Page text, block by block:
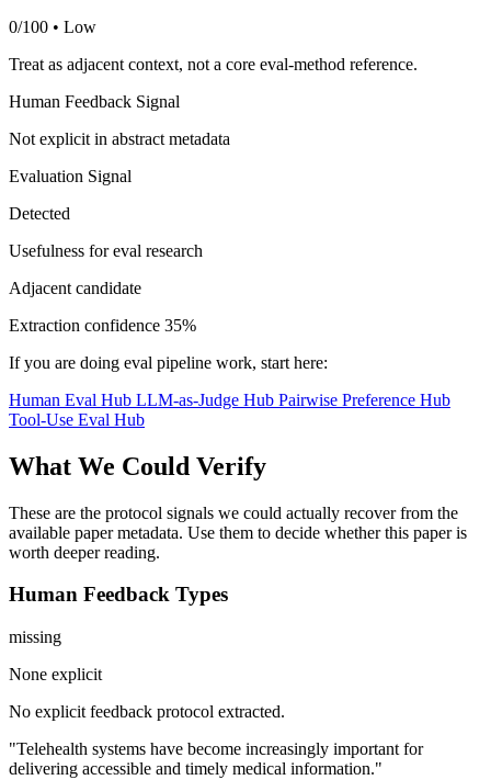
0/100 • Low
Treat as adjacent context, not a core eval-method reference.
Human Feedback Signal
Not explicit in abstract metadata
Evaluation Signal
Detected
Usefulness for eval research
Adjacent candidate
Extraction confidence 35%
If you are doing eval pipeline work, start here:
Human Eval Hub LLM-as-Judge Hub Pairwise Preference Hub
Tool-Use Eval Hub
What We Could Verify
These are the protocol signals we could actually recover from the
available paper metadata. Use them to decide whether this paper is
worth deeper reading.
Human Feedback Types
missing
None explicit
No explicit feedback protocol extracted.
"Telehealth systems have become increasingly important for
delivering accessible and timely medical information."